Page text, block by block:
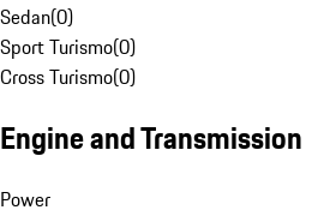
Sedan(0)
Sport Turismo(0)
Cross Turismo(0)
Engine and Transmission
Power